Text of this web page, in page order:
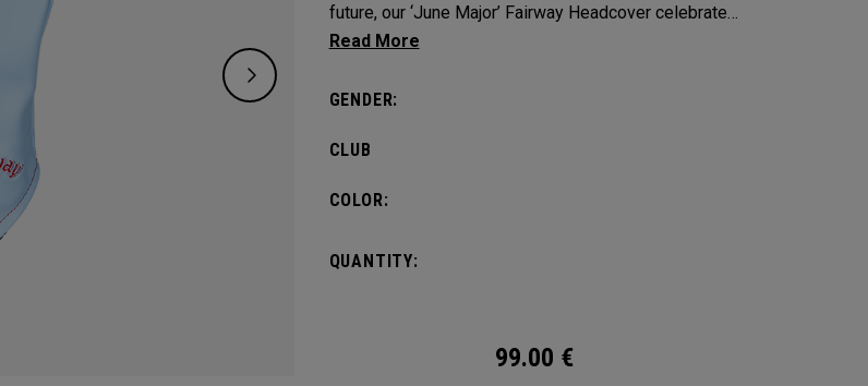
future, our ‘June Major’ Fairway Headcover celebrates
the rich heritage of the host event site.
GENDER:
CLUB
COLOR:
QUANTITY:
99.00 €